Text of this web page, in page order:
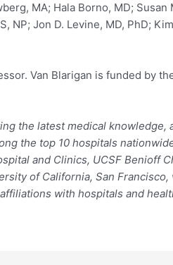
MA; Hala Borno, MD; Susan
Jon D. Levine, MD, PhD;
Van Blarigan is funded by
the latest medical
the top 10 hospitals
and Clinics, UCSF Benioff
of California, San
with hospitals and